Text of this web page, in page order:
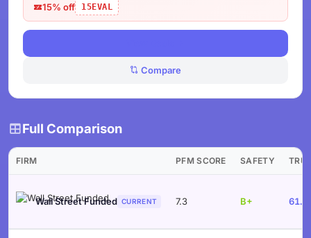
15% off 15EVAL
Compare
Full Comparison
FIRM PFM SCORE SAFETY
Wall Street Funded CURRENT 7.3 B+ 61.9